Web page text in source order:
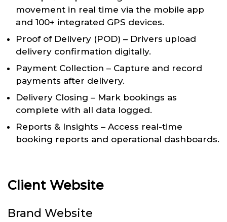
movement in real time via the mobile app
and 100+ integrated GPS devices.
Proof of Delivery (POD) – Drivers upload
delivery confirmation digitally.
Payment Collection – Capture and record
payments after delivery.
Delivery Closing – Mark bookings as
complete with all data logged.
Reports & Insights – Access real-time
booking reports and operational dashboards.
Client Website
Brand Website